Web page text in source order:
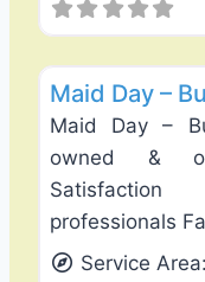
Maid Day –
Maid Day –
owned &
professionals
Service